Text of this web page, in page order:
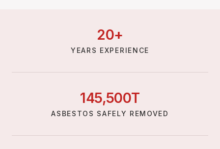
20+
YEARS EXPERIENCE
145,500T
ASBESTOS SAFELY REMOVED